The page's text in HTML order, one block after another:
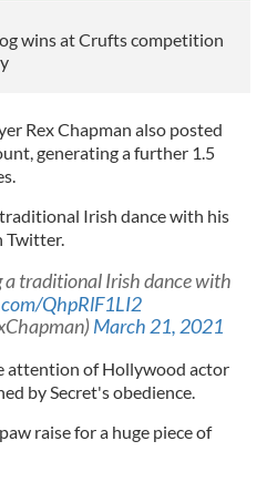
wins at Crufts competition
Rex Chapman also posted
generating a further 1.5
Irish dance with his
Twitter.
a traditional Irish dance with
QhpRlF1LI2
March 21, 2021
attention of Hollywood actor
by Secret's obedience.
raise for a huge piece of